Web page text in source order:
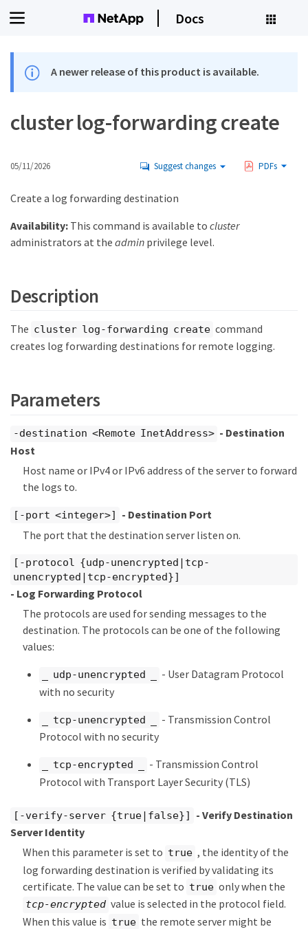
Docs
A newer release of this product is available.
cluster log-forwarding create
05/11/2026 Suggest changes PDFs
Create a log forwarding destination
Availability:This command is available to cluster
administrators at the admin privilege level.
Description
The cluster log-forwarding create command
creates log forwarding destinations for remote logging.
Parameters
-destination <Remote InetAddress> - Destination
Host
Host name or IPv4 or IPv6 address of the server to forward
the logs to.
[-port <integer>]
- Destination Port
The port that the destination server listen on.
[-protocol {udp-unencrypted|tcp-
unencrypted|tcp-encrypted}]
- Log Forwarding Protocol
The protocols are used for sending messages to the
destination. The protocols can be one of the following
values:
_ udp-unencrypted _
- User Datagram Protocol
with no security
_ tcp-unencrypted _
- Transmission Control
Protocol with no security
_ tcp-encrypted _
- Transmission Control
Protocol with Transport Layer Security (TLS)
[-verify-server {true|false}]
- Verify Destination
Server Identity
When this parameter is set to true , the identity of the
log forwarding destination is verified by validating its
certificate. The value can be set to true only when the
tcp-encrypted value is selected in the protocol field.
When this value is true the remote server might be